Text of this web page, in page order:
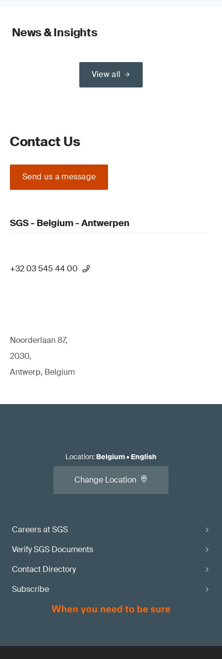
News & Insights
View all
Contact Us
Send us a message
SGS - Belgium - Antwerpen
+32 03 545 44 00
Noorderlaan 87,
2030,
Antwerp, Belgium
Careers at SGS
Verify SGS Documents
Contact Directory
Subscribe
Location: Belgium• English
Change Location